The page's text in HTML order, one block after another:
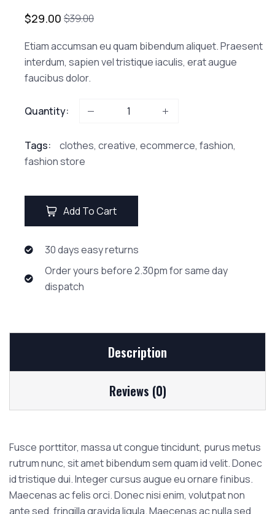
$39.00
$29.00
Etiam accumsan eu quam bibendum aliquet. Praesent
interdum, sapien vel tristique iaculis, erat augue
faucibus dolor.
Quantity:
Tags: clothes, creative, ecommerce, fashion,
fashion store
Add To Cart
30 days easy returns
Order yours before 2.30pm for same day
dispatch
Description
Reviews (0)
Fusce porttitor, massa ut congue tincidunt, purus metus
rutrum nunc, sit amet bibendum sem quam id velit. Donec
id tristique dui. Integer cursus augue eu ornare finibus.
Maecenas ac felis orci. Donec nisi enim, volutpat non
ante sed, fringilla gravida ligula. Maecenas ac nulla sed